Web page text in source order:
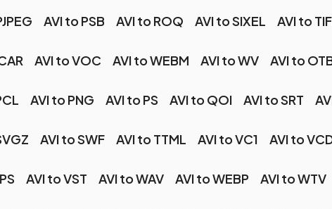
AVI to PSB AVI to ROQ AVI to SIXEL AVI to
AVI to VOC AVI to WEBM AVI to WV AVI to
AVI to PNG AVI to PS AVI to QOI AVI to SRT
AVI to SWF AVI to TTML AVI to VC1 AVI to
AVI to VST AVI to WAV AVI to WEBP AVI to WTV